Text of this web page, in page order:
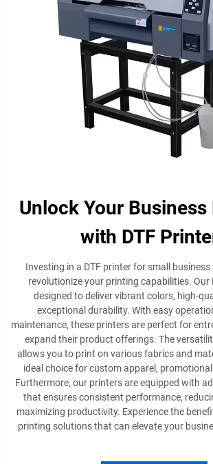
Unlock Your
with DTF
Investing in a DTF printer for small
revolutionize your printing capabilities. Our
designed to deliver vibrant colors, high-
exceptional durability. With easy
maintenance, these printers are perfect for
expand their product offerings. The
allows you to print on various fabrics and
ideal choice for custom apparel,
Furthermore, our printers are equipped with
that ensures consistent performance,
maximizing productivity. Experience the
printing solutions that can elevate your